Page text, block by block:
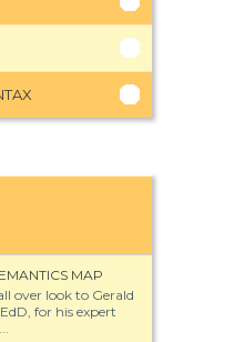
MAP
over look to Gerald
for his expert